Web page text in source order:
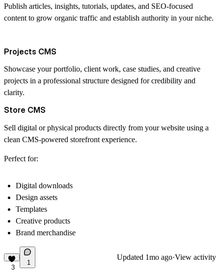
Publish articles, insights, tutorials, updates, and SEO-focused
content to grow organic traffic and establish authority in your niche.
Projects CMS
Showcase your portfolio, client work, case studies, and creative
projects in a professional structure designed for credibility and
clarity.
Store CMS
Sell digital or physical products directly from your website using a
clean CMS-powered storefront experience.
Perfect for:
Digital downloads
Design assets
Templates
Creative products
Brand merchandise
3
1
Updated 1mo ago·View activity